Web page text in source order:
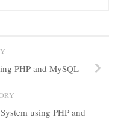
PHP and MySQL
using PHP and